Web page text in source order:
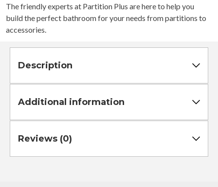
Hand
In
Corner
quantity
The friendly experts at Partition Plus are here to help you
build the perfect bathroom for your needs from partitions to
accessories.
Description
Additional information
Reviews (0)